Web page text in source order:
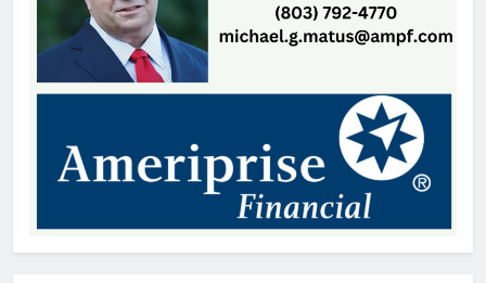
to Help Shape South Carolina
Energy Policy
Patrick Byrne
9 hours ago
Early Voting Opens for U.S.
Senate Special Republican
Primary
Thomas Hyslip
9 hours ago